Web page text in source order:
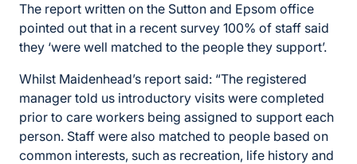
The report written on the Sutton and Epsom office
pointed out that in a recent survey 100% of staff said
they ‘were well matched to the people they support’.
Whilst Maidenhead’s report said: “The registered
manager told us introductory visits were completed
prior to care workers being assigned to support each
person. Staff were also matched to people based on
common interests, such as recreation, life history and